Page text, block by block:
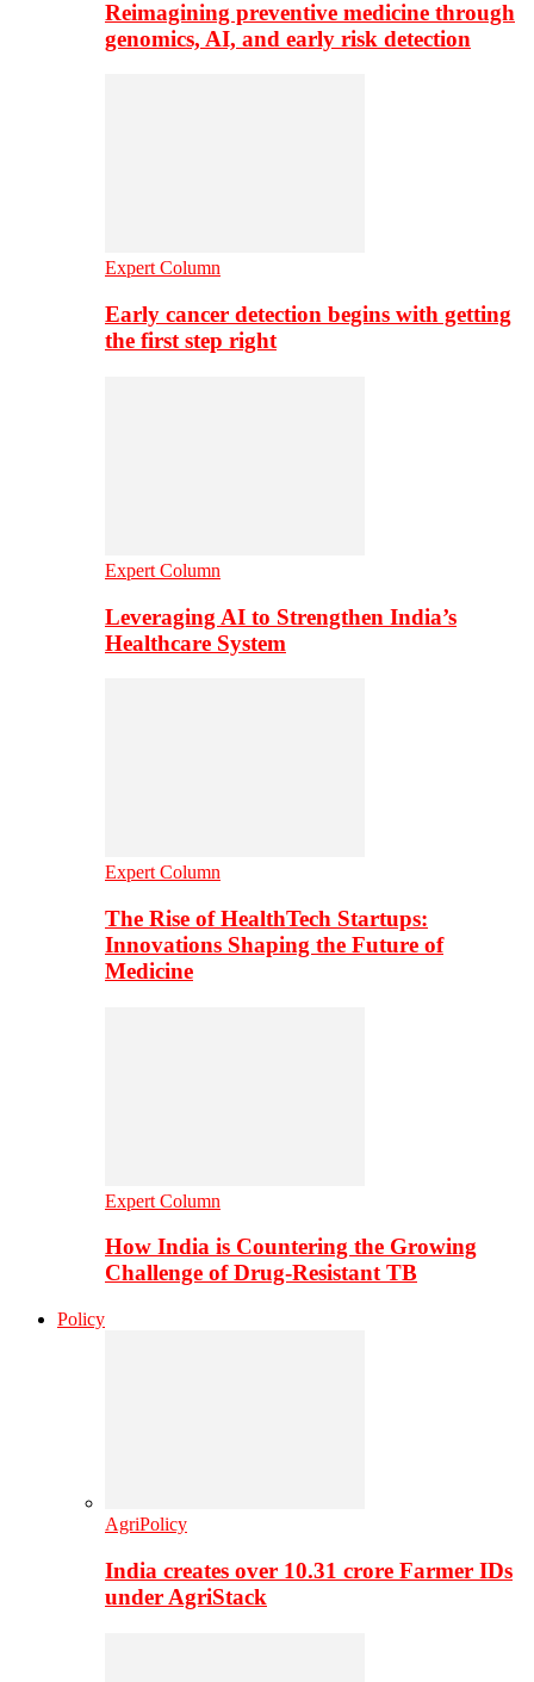
Reimagining preventive medicine through
genomics, AI, and early risk detection
Expert Column
Early cancer detection begins with getting
the first step right
Expert Column
Leveraging AI to Strengthen India’s
Healthcare System
Expert Column
The Rise of HealthTech Startups:
Innovations Shaping the Future of
Medicine
Expert Column
How India is Countering the Growing
Challenge of Drug-Resistant TB
Policy
AgriPolicy
India creates over 10.31 crore Farmer IDs
under AgriStack